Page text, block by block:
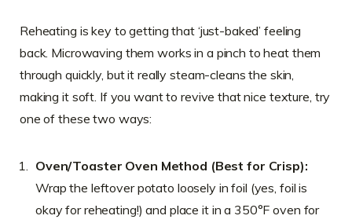
Reheating is key to getting that ‘just-baked’ feeling
back. Microwaving them works in a pinch to heat them
through quickly, but it really steam-cleans the skin,
making it soft. If you want to revive that nice texture, try
one of these two ways:
Oven/Toaster Oven Method (Best for Crisp):
Wrap the leftover potato loosely in foil (yes, foil is
okay for reheating!) and place it in a 350°F oven for